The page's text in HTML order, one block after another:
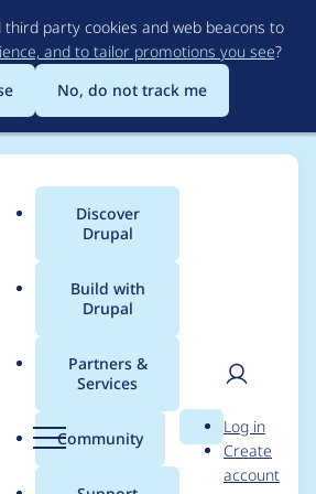
to
main
content
party cookies and web beacons to
and to tailor promotions you see?
No, do not track me
Menu
Main
menu
Discover
Drupal
Build with
Drupal
Partners &
Services
Community Search
User
Log in
Create
account
for